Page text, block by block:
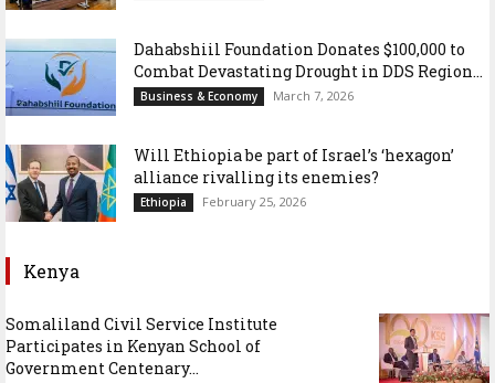
Dahabshiil Foundation Donates $100,000 to
Combat Devastating Drought in DDS Region...
Business & Economy March 7, 2026
Will Ethiopia be part of Israel’s ‘hexagon’
alliance rivalling its enemies?
Ethiopia February 25, 2026
Kenya
Somaliland Civil Service Institute
Participates in Kenyan School of
Government Centenary...